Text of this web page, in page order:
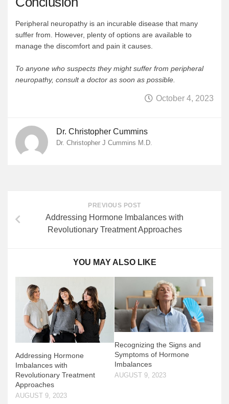
Peripheral neuropathy is an incurable disease that many
suffer from. However, plenty of options are available to
manage the discomfort and pain it causes.
To anyone who suspects they might suffer from peripheral
neuropathy, consult a doctor as soon as possible.
October 4, 2023
Dr. Christopher Cummins
Dr. Christopher J Cummins M.D.
PREVIOUS POST
Addressing Hormone Imbalances with
Revolutionary Treatment Approaches
YOU MAY ALSO LIKE
Addressing Hormone
Imbalances with
Revolutionary Treatment
Approaches
AUGUST 9, 2023
Recognizing the Signs and
Symptoms of Hormone
Imbalances
AUGUST 9, 2023